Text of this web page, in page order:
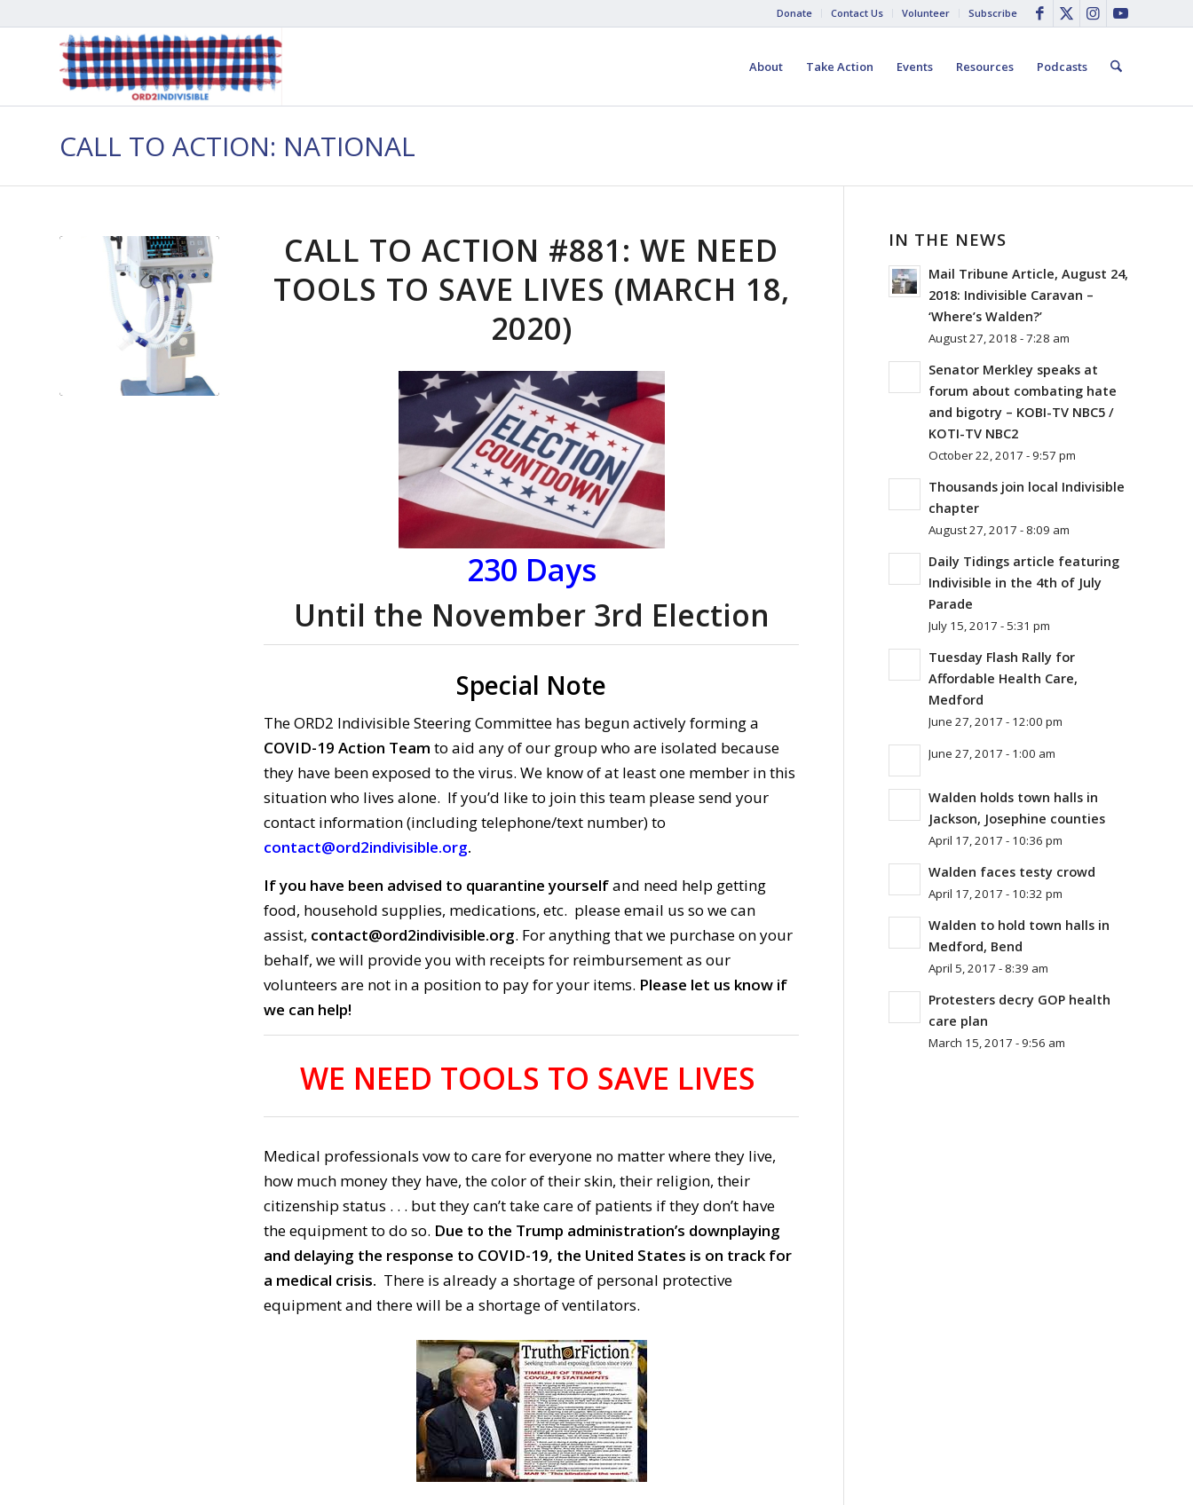
Donate Contact Us Volunteer Subscribe
About Take Action Events Resources Podcasts
CALL TO ACTION: NATIONAL
CALL TO ACTION #881: WE NEED
TOOLS TO SAVE LIVES (MARCH 18,
2020)
230 Days
Until the November 3rd Election
Special Note
The ORD2 Indivisible Steering Committee has begun actively forming a
COVID-19 Action Team to aid any of our group who are isolated because
they have been exposed to the virus. We know of at least one member in this
situation who lives alone. If you’d like to join this team please send your
contact information (including telephone/text number) to
contact@ord2indivisible.org.
If you have been advised to quarantine yourselfand need help getting
food, household supplies, medications, etc. please email us so we can
assist, contact@ord2indivisible.org. For anything that we purchase on your
behalf, we will provide you with receipts for reimbursement as our
volunteers are not in a position to pay for your items. Please let us know if
we can help!
WE NEED TOOLS TO SAVE LIVES
Medical professionals vow to care for everyone no matter where they live,
how much money they have, the color of their skin, their religion, their
citizenship status . . . but they can’t take care of patients if they don’t have
the equipment to do so. Due to the Trump administration’s downplaying
and delaying the response to COVID-19, the United States is on track for
a medical crisis. There is already a shortage of personal protective
equipment and there will be a shortage of ventilators.
IN THE NEWS
Mail Tribune Article, August 24,
2018: Indivisible Caravan –
‘Where’s Walden?’
August 27, 2018 - 7:28 am
Senator Merkley speaks at
forum about combating hate
and bigotry – KOBI-TV NBC5 /
KOTI-TV NBC2
October 22, 2017 - 9:57 pm
Thousands join local Indivisible
chapter
August 27, 2017 - 8:09 am
Daily Tidings article featuring
Indivisible in the 4th of July
Parade
July 15, 2017 - 5:31 pm
Tuesday Flash Rally for
Affordable Health Care,
Medford
June 27, 2017 - 12:00 pm
June 27, 2017 - 1:00 am
Walden holds town halls in
Jackson, Josephine counties
April 17, 2017 - 10:36 pm
Walden faces testy crowd
April 17, 2017 - 10:32 pm
Walden to hold town halls in
Medford, Bend
April 5, 2017 - 8:39 am
Protesters decry GOP health
care plan
March 15, 2017 - 9:56 am